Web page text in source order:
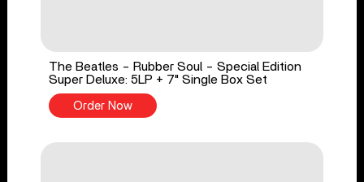
The Beatles - Rubber Soul - Special Edition
Super Deluxe: 5LP + 7" Single Box Set
Order Now